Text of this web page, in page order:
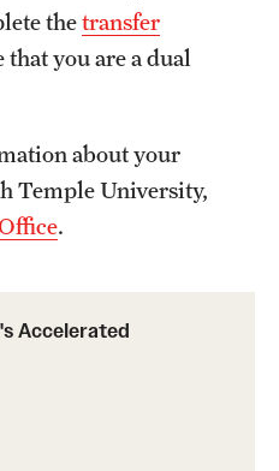
Accelerated
thetransfer
you are a dual
about your
Temple University,
.